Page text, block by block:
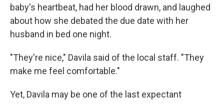
baby's heartbeat, had her blood drawn, and laughed
about how she debated the due date with her
husband in bed one night.
"They're nice," Davila said of the local staff. "They
make me feel comfortable."
Yet, Davila may be one of the last expectant